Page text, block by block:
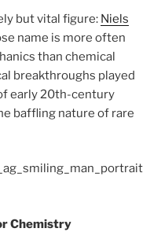
but vital figure: Niels
name is more often
than chemical
breakthroughs played
early 20th-century
baffling nature of rare
Chemistry